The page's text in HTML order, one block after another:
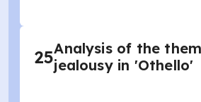
25Analysis of the
jealousy in 'Othello'